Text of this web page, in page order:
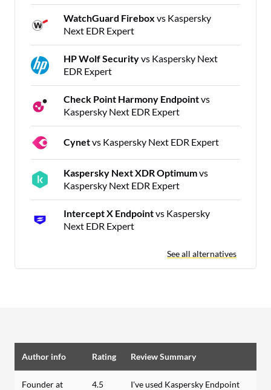
WatchGuard Firebox vs Kaspersky
Next EDR Expert
HP Wolf Securityvs Kaspersky Next
EDR Expert
Check Point Harmony Endpointvs
Kaspersky Next EDR Expert
Cynetvs Kaspersky Next EDR Expert
Kaspersky Next XDR Optimumvs
Kaspersky Next EDR Expert
Intercept X Endpointvs Kaspersky
Next EDR Expert
See all alternatives
Author info Rating Review Summary
Founder at
4.5
I've used Kaspersky Endpoint